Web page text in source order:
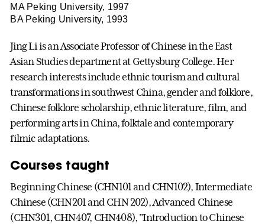
MA Peking University, 1997
BA Peking University, 1993
Jing Li is an Associate Professor of Chinese in the East
Asian Studies department at Gettysburg College. Her
research interests include ethnic tourism and cultural
transformations in southwest China, gender and folklore,
Chinese folklore scholarship, ethnic literature, film, and
performing arts in China, folktale and contemporary
filmic adaptations.
Courses taught
Beginning Chinese (CHN101 and CHN102), Intermediate
Chinese (CHN201 and CHN 202), Advanced Chinese
(CHN301, CHN407, CHN408), "Introduction to Chinese